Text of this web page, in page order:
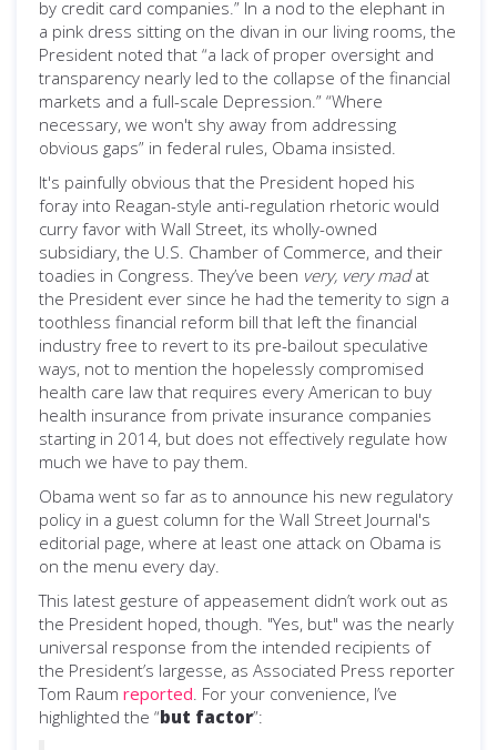
by credit card companies.” In a nod to the elephant in
a pink dress sitting on the divan in our living rooms, the
President noted that “a lack of proper oversight and
transparency nearly led to the collapse of the financial
markets and a full-scale Depression.” “Where
necessary, we won't shy away from addressing
obvious gaps” in federal rules, Obama insisted.
It's painfully obvious that the President hoped his
foray into Reagan-style anti-regulation rhetoric would
curry favor with Wall Street, its wholly-owned
subsidiary, the U.S. Chamber of Commerce, and their
toadies in Congress. They’ve been very, very madat
the President ever since he had the temerity to sign a
toothless financial reform bill that left the financial
industry free to revert to its pre-bailout speculative
ways, not to mention the hopelessly compromised
health care law that requires every American to buy
health insurance from private insurance companies
starting in 2014, but does not effectively regulate how
much we have to pay them.
Obama went so far as to announce his new regulatory
policy in a guest column for the Wall Street Journal's
editorial page, where at least one attack on Obama is
on the menu every day.
This latest gesture of appeasement didn’t work out as
the President hoped, though. "Yes, but" was the nearly
universal response from the intended recipients of
the President’s largesse, as Associated Press reporter
Tom Raum reported. For your convenience, I’ve
highlighted the “but factor”: